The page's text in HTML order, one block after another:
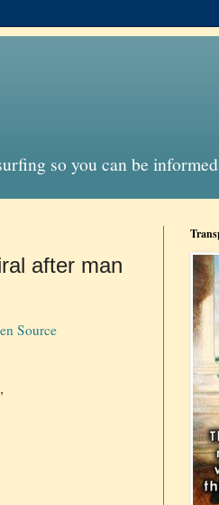
so you can be
after man
Source